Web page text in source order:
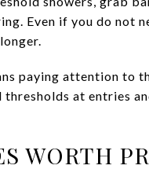
Even if you do not
paying attention to
at entries
WORTH